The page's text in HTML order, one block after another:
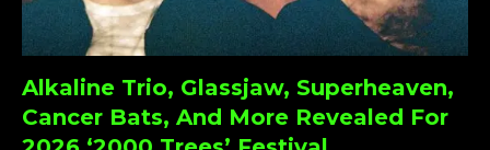
Alkaline Trio, Glassjaw, Superheaven,
Cancer Bats, And More Revealed For